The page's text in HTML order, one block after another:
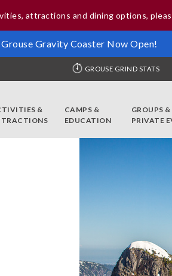
attractions and dining options,
Grouse Gravity Coaster Now Open!
&
CAMPS &
EDUCATION
GROUPS &
PRIVATE
GROUSE GRIND STATS